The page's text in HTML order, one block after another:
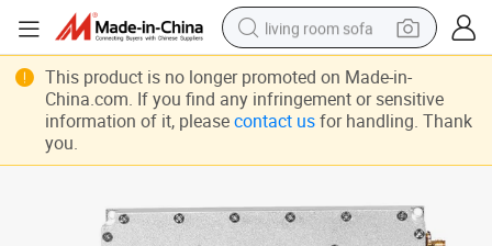
living room sofa
human hair wig
dirt bike
electric motorcycle
Best Price 433m 1.2g 100W Analog Signal RF Amplifier
This product is no longer promoted on Made-in-
China.com. If you find any infringement or sensitive
information of it, please contact usfor handling. Thank
you.